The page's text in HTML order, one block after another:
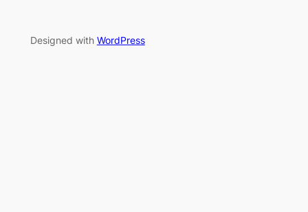
Designed with WordPress